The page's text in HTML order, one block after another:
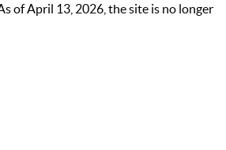
of April 13, 2026, the site is no longer